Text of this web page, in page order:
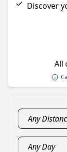
Discover
All